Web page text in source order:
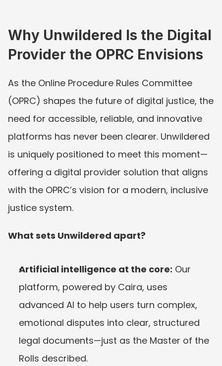
Why Unwildered Is the Digital
Provider the OPRC Envisions
As the Online Procedure Rules Committee
(OPRC) shapes the future of digital justice, the
need for accessible, reliable, and innovative
platforms has never been clearer. Unwildered
is uniquely positioned to meet this moment—
offering a digital provider solution that aligns
with the OPRC’s vision for a modern, inclusive
justice system.
What sets Unwildered apart?
Artificial intelligence at the core: Our
platform, powered by Caira, uses
advanced AI to help users turn complex,
emotional disputes into clear, structured
legal documents—just as the Master of the
Rolls described.